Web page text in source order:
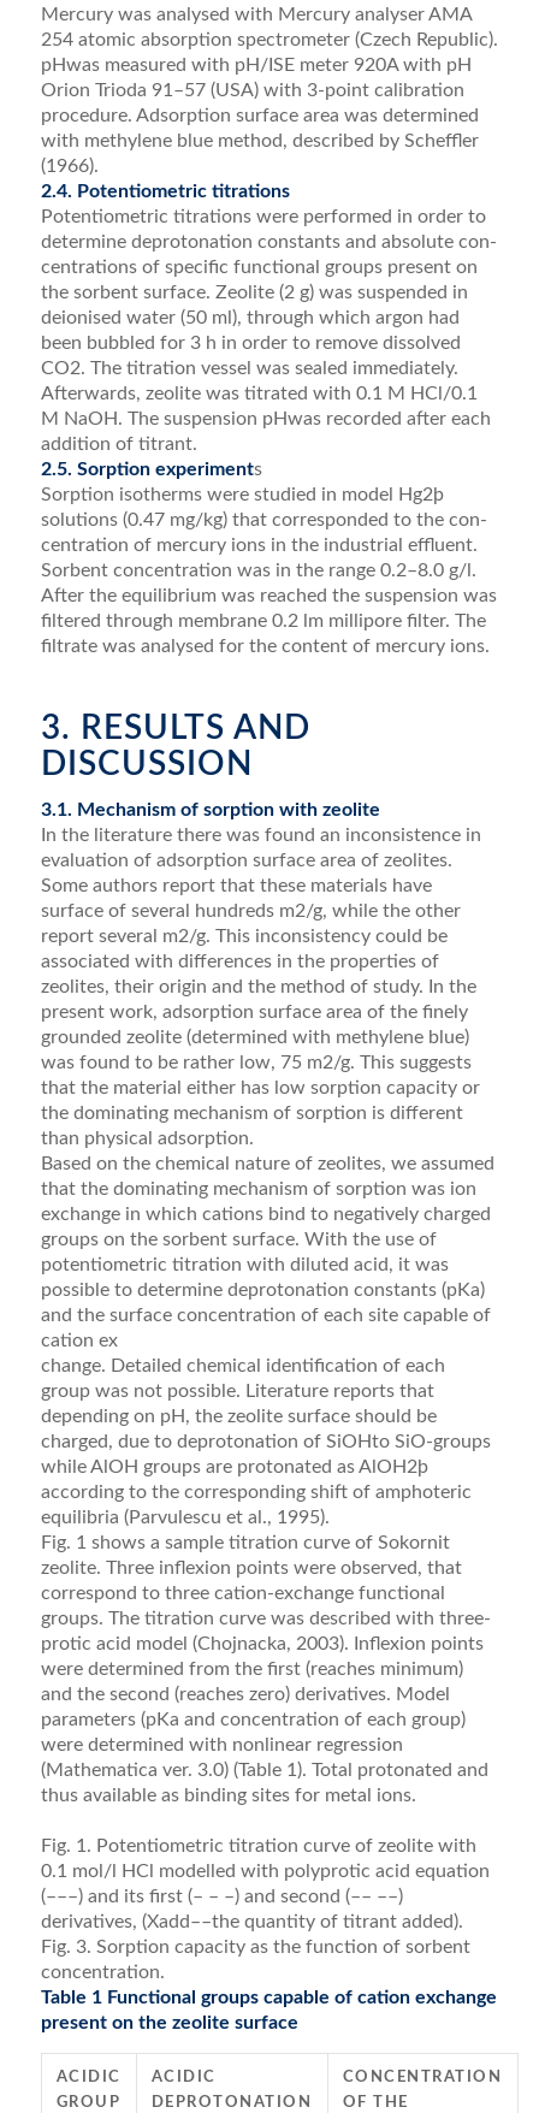
Mercury was analysed with Mercury analyser AMA
254 atomic absorption spectrometer (Czech Republic).
pHwas measured with pH/ISE meter 920A with pH
Orion Trioda 91–57 (USA) with 3-point calibration
procedure. Adsorption surface area was determined
with methylene blue method, described by Scheffler
(1966).
2.4. Potentiometric titrations
Potentiometric titrations were performed in order to
determine deprotonation constants and absolute con­
centrations of speciﬁc functional groups present on
the sorbent surface. Zeolite (2 g) was suspended in
deionised water (50 ml), through which argon had
been bubbled for 3 h in order to remove dissolved
CO2. The titration vessel was sealed immediately.
Afterwards, zeolite was titrated with 0.1 M HCl/0.1
M NaOH. The suspension pHwas recorded after each
addition of titrant.
2.5. Sorption experiments
Sorption isotherms were studied in model Hg2þ
solutions (0.47 mg/kg) that corresponded to the con­
centration of mercury ions in the industrial effluent.
Sorbent concentration was in the range 0.2–8.0 g/l.
After the equilibrium was reached the suspension was
ﬁltered through membrane 0.2 lm millipore ﬁlter. The
ﬁltrate was analysed for the content of mercury ions.
3. RESULTS AND
DISCUSSION
3.1. Mechanism of sorption with zeolite
In the literature there was found an inconsistence in
evaluation of adsorption surface area of zeolites.
Some authors report that these materials have
surface of sev­eral hundreds m2/g, while the other
report several m2/g. This inconsistency could be
associated with differences in the properties of
zeolites, their origin and the method of study. In the
present work, adsorption surface area of the ﬁnely
grounded zeolite (determined with methylene blue)
was found to be rather low, 75 m2/g. This suggests
that the material either has low sorption capacity or
the dominating mechanism of sorption is different
than physical adsorption.
Based on the chemical nature of zeolites, we assumed
that the dominating mechanism of sorption was ion
exchange in which cations bind to negatively charged
groups on the sorbent surface. With the use of
potenti­ometric titration with diluted acid, it was
possible to determine deprotonation constants (pKa)
and the sur­face concentration of each site capable of
cation ex
change. Detailed chemical identiﬁcation of each
group was not possible. Literature reports that
depending on pH, the zeolite surface should be
charged, due to de­protonation of SiOHto SiO-groups
while AlOH groups are protonated as AlOH2þ
according to the corresponding shift of amphoteric
equilibria (Parvulescu et al., 1995).
Fig. 1 shows a sample titration curve of Sokornit
zeolite. Three inﬂexion points were observed, that
cor­respond to three cation-exchange functional
groups. The titration curve was described with three-
protic acid model (Chojnacka, 2003). Inﬂexion points
were deter­mined from the ﬁrst (reaches minimum)
and the second (reaches zero) derivatives. Model
parameters (pKa and concentration of each group)
were determined with non­linear regression
(Mathematica ver. 3.0) (Table 1). Total protonated and
thus available as binding sites for metal ions.
Fig. 1. Potentiometric titration curve of zeolite with
0.1 mol/l HCl modelled with polyprotic acid equation
(–––) and its first (– – –) and second (–– ––)
derivatives, (Xadd––the quantity of titrant added).
Fig. 3. Sorption capacity as the function of sorbent
concentration.
Table 1 Functional groups capable of cation exchange
present on the zeolite surface
ACIDIC
GROUP
ACIDIC
DEPROTONATION
CONCENTRATION
OF THE